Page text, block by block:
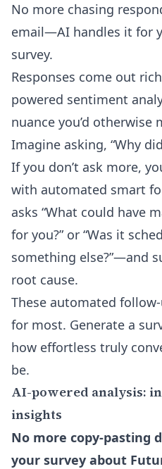
No more chasing
email—AI handles it for
survey.
Responses come out
powered sentiment
nuance you’d otherwise
Imagine asking, “Why
If you don’t ask more,
with automated smart
asks “What could have
for you?” or “Was it
something else?”—and
root cause.
These automated
for most. Generate a
how effortless truly
be.
AI-powered analysis:
insights
No more copy-pasting
your survey about